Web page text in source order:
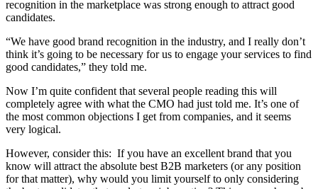
recognition in the marketplace was strong enough to attract good
candidates.
“We have good brand recognition in the industry, and I really don’t
think it’s going to be necessary for us to engage your services to find
good candidates,” they told me.
Now I’m quite confident that several people reading this will
completely agree with what the CMO had just told me. It’s one of
the most common objections I get from companies, and it seems
very logical.
However, consider this: If you have an excellent brand that you
know will attract the absolute best B2B marketers (or any position
for that matter), why would you limit yourself to only considering